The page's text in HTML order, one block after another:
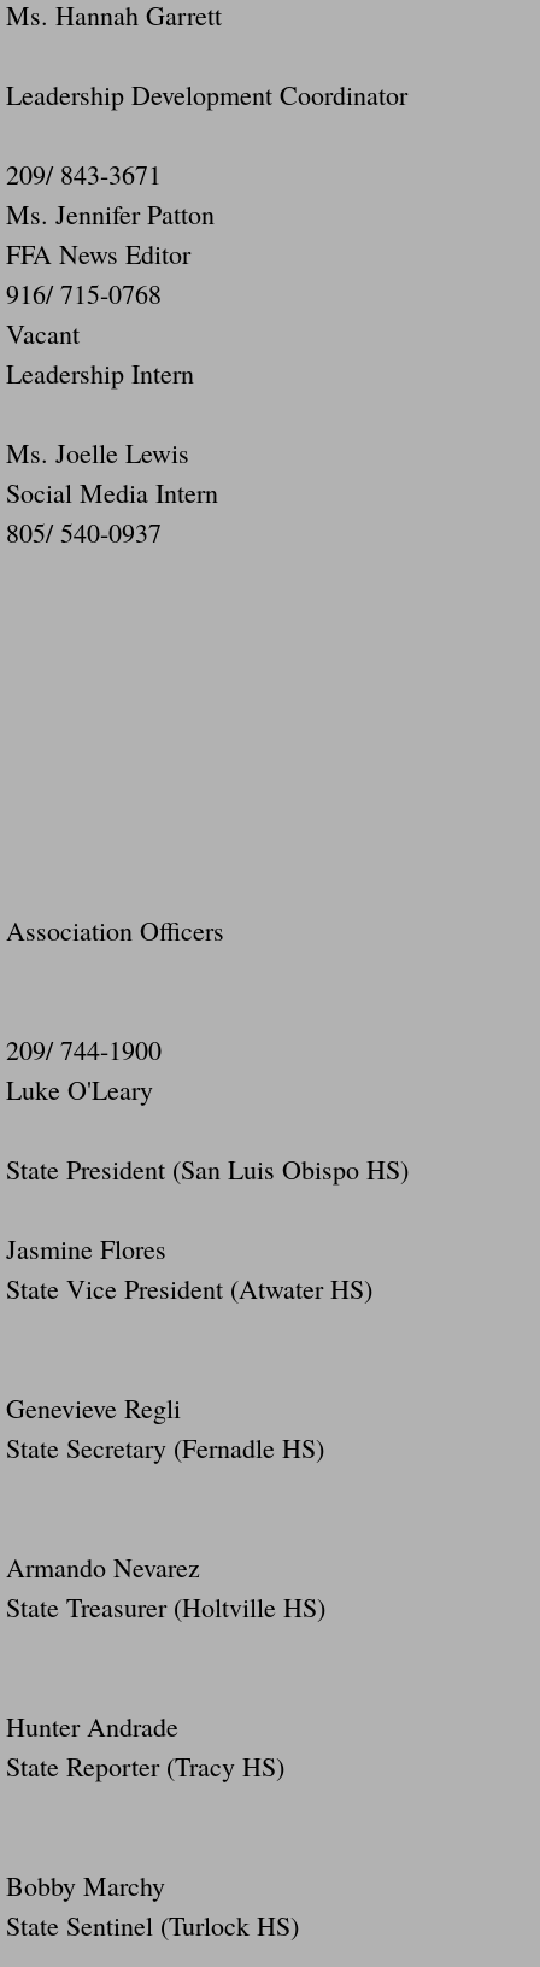
Ms. Hannah Garrett
Leadership Development Coordinator
209/ 843-3671
Ms. Jennifer Patton
FFA News Editor
916/ 715-0768
Vacant
Leadership Intern
Ms. Joelle Lewis
Social Media Intern
805/ 540-0937
Association Officers
209/ 744-1900
Luke O'Leary
State President (San Luis Obispo HS)
Jasmine Flores
State Vice President (Atwater HS)
Genevieve Regli
State Secretary (Fernadle HS)
Armando Nevarez
State Treasurer (Holtville HS)
Hunter Andrade
State Reporter (Tracy HS)
Bobby Marchy
State Sentinel (Turlock HS)